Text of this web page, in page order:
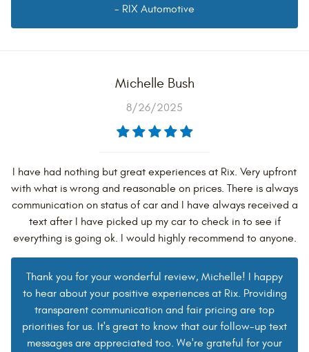
- RIX Automotive
Michelle Bush
8/26/2025
I have had nothing but great experiences at Rix. Very upfront
with what is wrong and reasonable on prices. There is always
communication on status of car and I have always received a
text after I have picked up my car to check in to see if
everything is going ok. I would highly recommend to anyone.
Thank you for your wonderful review, Michelle! I happy
to hear about your positive experiences at Rix. Providing
transparent communication and fair pricing are top
priorities for us. It's great to know that our follow-up text
messages are appreciated too. We're grateful for your